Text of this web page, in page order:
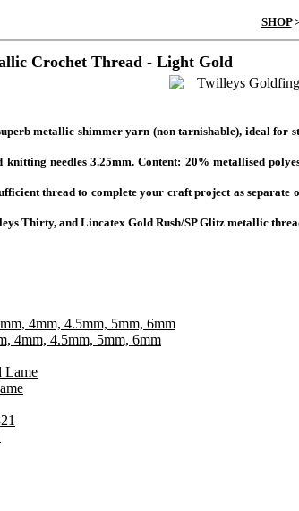
SHOP
Crochet Thread - Light Gold
metallic shimmer yarn (non tarnishable), ideal for
knitting needles 3.25mm. Content: 20% metallised
thread to complete your craft project as
Thirty, and Lincatex Gold Rush/SP Glitz metallic
4mm, 4.5mm, 5mm, 6mm